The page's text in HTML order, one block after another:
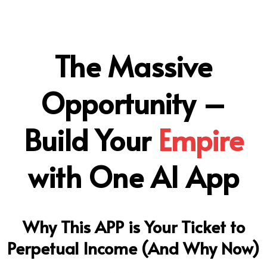
The Massive
Opportunity –
Build Your Empire
with One AI App
Why This APP is Your Ticket to
Perpetual Income (And Why Now)